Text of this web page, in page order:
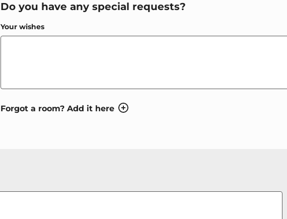
Do you have any special requests?
Your wishes
Forgot a room? Add it here